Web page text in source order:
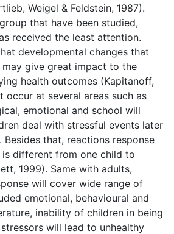
Weigel & Feldstein, 1987).
that have been studied,
received the least attention.
developmental changes that
give great impact to the
health outcomes (Kapitanoff,
occur at several areas such as
emotional and school will
deal with stressful events later
that, reactions response
different from one child to
1999). Same with adults,
will cover wide range of
emotional, behavioural and
inability of children in being
will lead to unhealthy